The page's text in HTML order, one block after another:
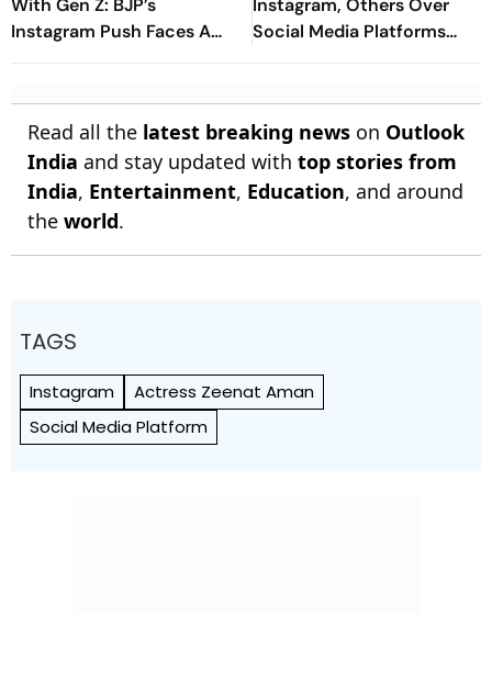
With Gen Z: BJP’s
Instagram Push Faces A
Mixed Reality Check
Instagram, Others Over
Social Media Platforms
Regulation
Read all the latest breaking news on Outlook
India and stay updated with top stories from
India, Entertainment, Education, and around
the world.
TAGS
Instagram
Actress Zeenat Aman
Social Media Platform